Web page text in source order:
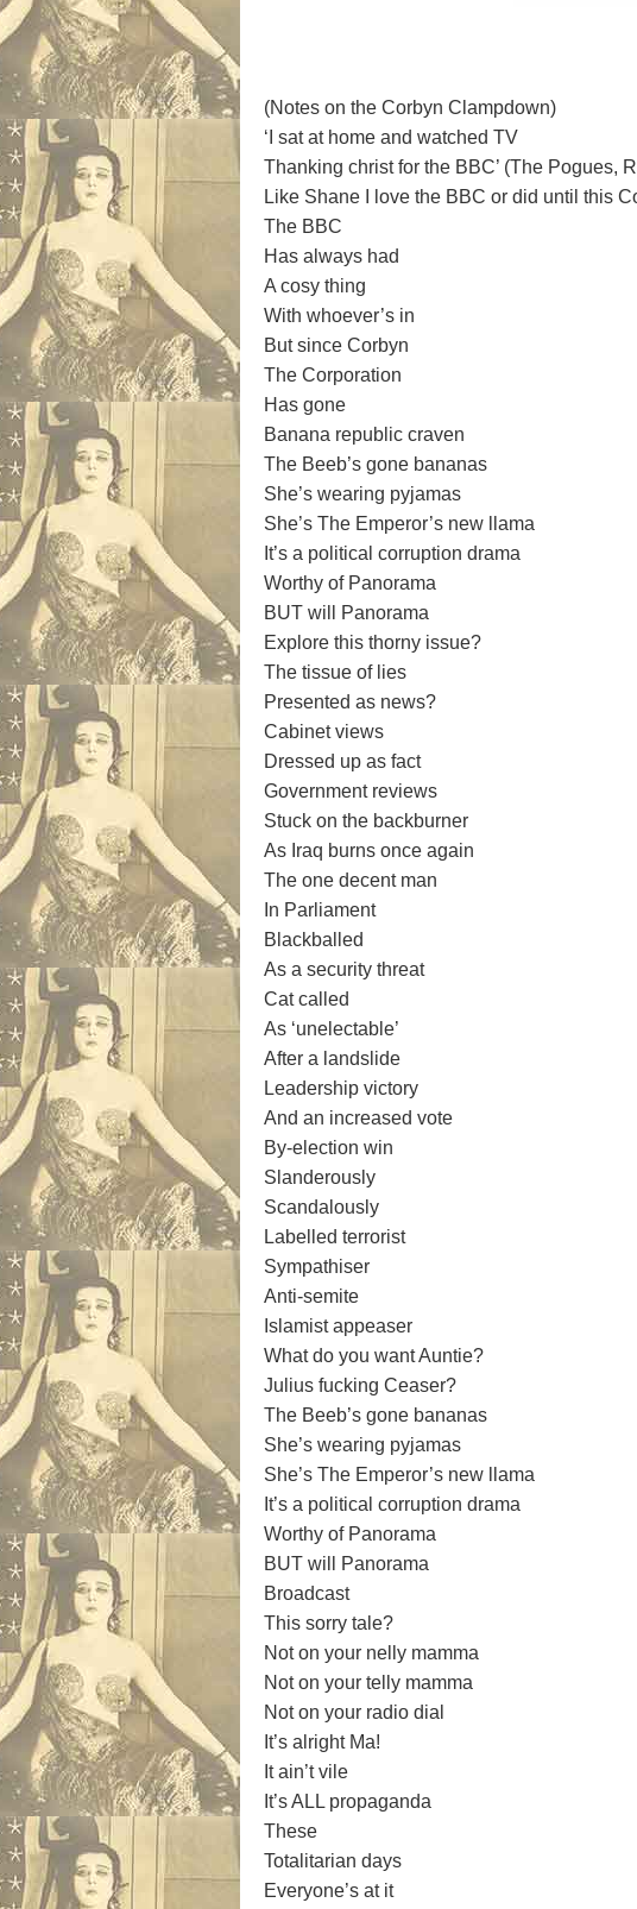
(Notes on the Corbyn Clampdown)
‘I sat at home and watched TV
Thanking christ for the BBC’ (The Pogues,
Like Shane I love the BBC or did until this
The BBC
Has always had
A cosy thing
With whoever’s in
But since Corbyn
The Corporation
Has gone
Banana republic craven
The Beeb’s gone bananas
She’s wearing pyjamas
She’s The Emperor’s new llama
It’s a political corruption drama
Worthy of Panorama
BUT will Panorama
Explore this thorny issue?
The tissue of lies
Presented as news?
Cabinet views
Dressed up as fact
Government reviews
Stuck on the backburner
As Iraq burns once again
The one decent man
In Parliament
Blackballed
As a security threat
Cat called
As ‘unelectable’
After a landslide
Leadership victory
And an increased vote
By-election win
Slanderously
Scandalously
Labelled terrorist
Sympathiser
Anti-semite
Islamist appeaser
What do you want Auntie?
Julius fucking Ceaser?
The Beeb’s gone bananas
She’s wearing pyjamas
She’s The Emperor’s new llama
It’s a political corruption drama
Worthy of Panorama
BUT will Panorama
Broadcast
This sorry tale?
Not on your nelly mamma
Not on your telly mamma
Not on your radio dial
It’s alright Ma!
It ain’t vile
It’s ALL propaganda
These
Totalitarian days
Everyone’s at it